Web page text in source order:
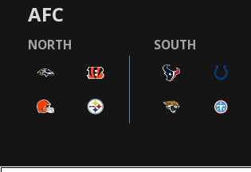
AFC
NORTH SOUTH